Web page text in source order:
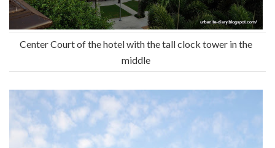
Center Court of the hotel with the tall clock tower in the
middle